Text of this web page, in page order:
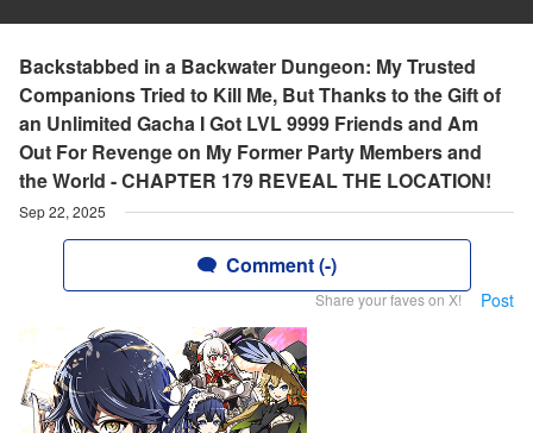
Backstabbed in a Backwater Dungeon: My Trusted
Companions Tried to Kill Me, But Thanks to the Gift of
an Unlimited Gacha I Got LVL 9999 Friends and Am
Out For Revenge on My Former Party Members and
the World - CHAPTER 179 REVEAL THE LOCATION!
Sep 22, 2025
Comment (-)
Share your faves on X! Post